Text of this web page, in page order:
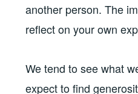
another person. The
reflect on your own
We tend to see what
expect to find